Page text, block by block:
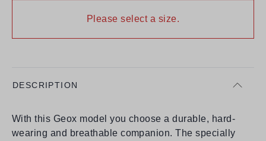
Please select a size.
DESCRIPTION
With this Geox model you choose a durable, hard-
wearing and breathable companion. The specially